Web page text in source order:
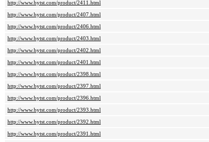
http://www.bytst.com/product/2411.html
http://www.bytst.com/product/2407.html
http://www.bytst.com/product/2406.html
http://www.bytst.com/product/2403.html
http://www.bytst.com/product/2402.html
http://www.bytst.com/product/2401.html
http://www.bytst.com/product/2398.html
http://www.bytst.com/product/2397.html
http://www.bytst.com/product/2396.html
http://www.bytst.com/product/2393.html
http://www.bytst.com/product/2392.html
http://www.bytst.com/product/2391.html